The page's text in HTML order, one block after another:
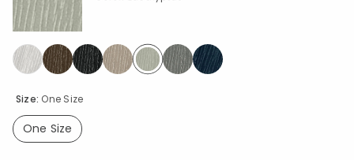
Size: One Size
One Size
selected